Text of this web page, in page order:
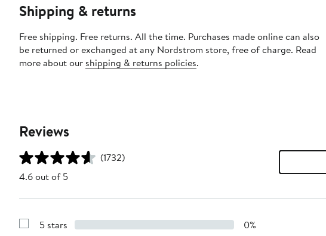
Shipping & returns
Free shipping. Free returns. All the time. Purchases made online can also
be returned or exchanged at any Nordstrom store, free of charge. Read
more about our shipping & returns policies.
Reviews
(1732)
4.6 out of 5
Show
5 stars 0%